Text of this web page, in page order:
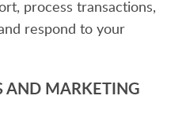
process transactions,
respond to your
MARKETING